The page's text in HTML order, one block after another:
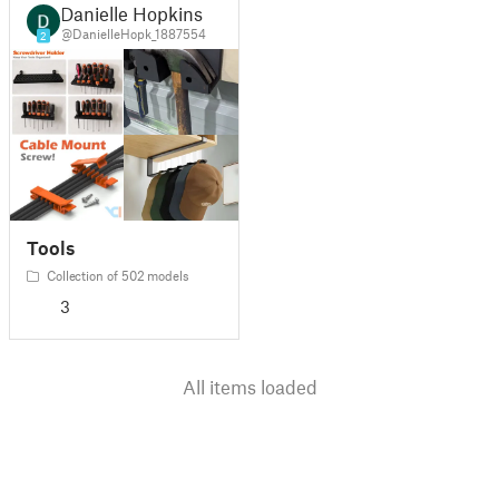
2
Danielle Hopkins
@DanielleHopk_1887554
Tools
Collection of 502 models
3
All items loaded